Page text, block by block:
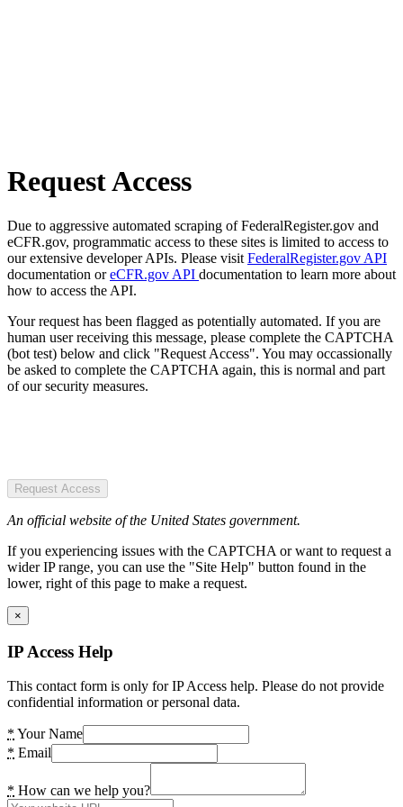
Request Access
Due to aggressive automated scraping of FederalRegister.gov and
eCFR.gov, programmatic access to these sites is limited to access to
our extensive developer APIs. Please visit FederalRegister.gov API
documentation oreCFR.gov API documentation to learn more about
how to access the API.
Your request has been flagged as potentially automated. If you are
human user receiving this message, please complete the CAPTCHA
(bot test) below and click "Request Access". You may occassionally
be asked to complete the CAPTCHA again, this is normal and part
of our security measures.
Request Access
An official website of the United States government.
If you experiencing issues with the CAPTCHA or want to request a
wider IP range, you can use the "Site Help" button found in the
lower, right of this page to make a request.
×
IP Access Help
This contact form is only for IP Access help. Please do not provide
confidential information or personal data.
* Your Name
* Email
* How can we help you?